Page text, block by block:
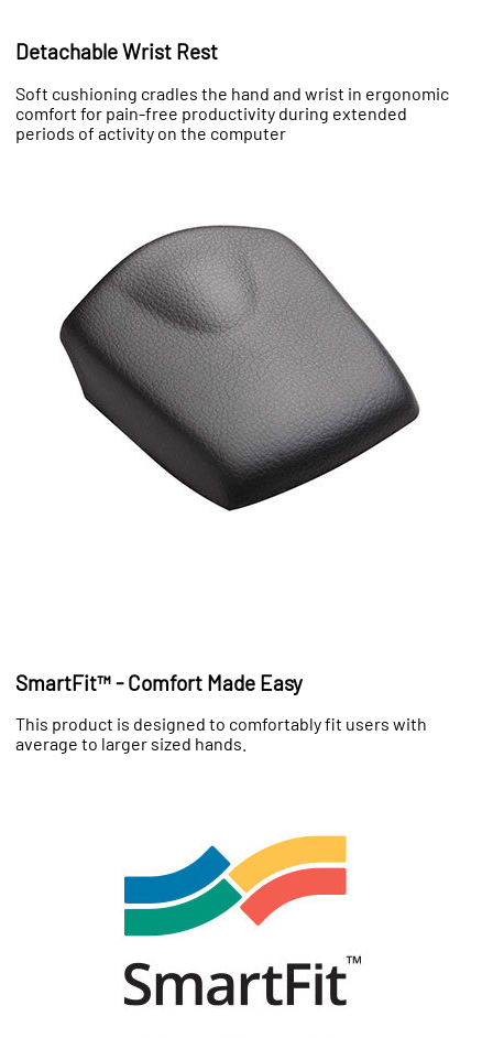
Detachable Wrist Rest
Soft cushioning cradles the hand and wrist in ergonomic
comfort for pain-free productivity during extended
periods of activity on the computer
SmartFit™ - Comfort Made Easy
This product is designed to comfortably fit users with
average to larger sized hands.